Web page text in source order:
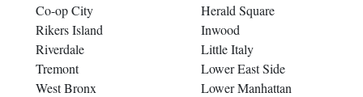
Co-op City
Rikers Island
Riverdale
Tremont
West Bronx
Herald Square
Inwood
Little Italy
Lower East Side
Lower Manhattan